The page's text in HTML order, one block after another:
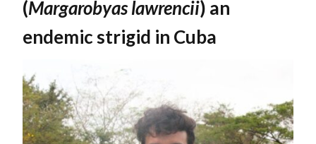
(Margarobyas lawrencii) an
endemic strigid in Cuba